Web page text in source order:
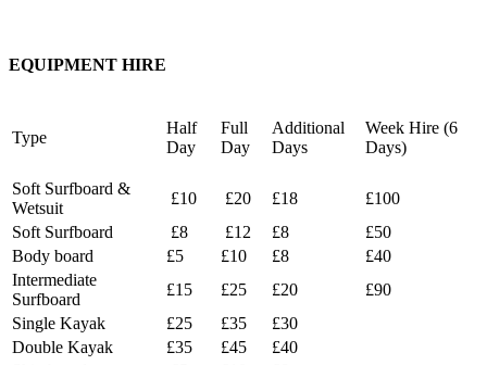
EQUIPMENT HIRE
Type
Half
Day
Full
Day
Additional
Days
Week Hire (6
Days)
Soft Surfboard &
Wetsuit
£10 £20 £18
£100
Soft Surfboard
£8 £12 £8
£50
Body board
£5 £10 £8
£40
Intermediate
Surfboard
£15 £25 £20
£90
Single Kayak
£25 £35
£30
Double Kayak
£35 £45
£40